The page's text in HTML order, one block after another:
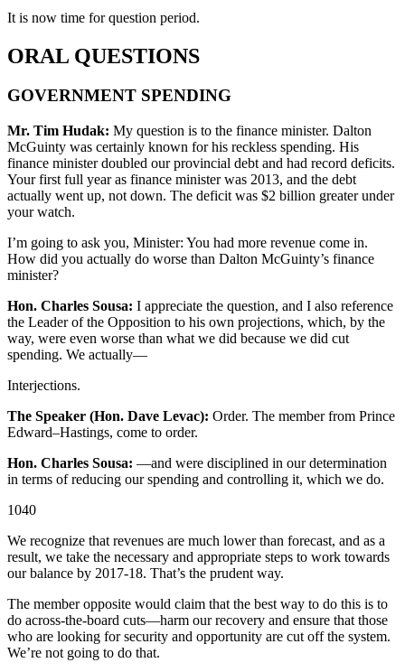
It is now time for question period.
ORAL QUESTIONS
GOVERNMENT SPENDING
Mr. Tim Hudak: My question is to the finance minister. Dalton
McGuinty was certainly known for his reckless spending. His
finance minister doubled our provincial debt and had record deficits.
Your first full year as finance minister was 2013, and the debt
actually went up, not down. The deficit was $2 billion greater under
your watch.
I’m going to ask you, Minister: You had more revenue come in.
How did you actually do worse than Dalton McGuinty’s finance
minister?
Hon. Charles Sousa: I appreciate the question, and I also reference
the Leader of the Opposition to his own projections, which, by the
way, were even worse than what we did because we did cut
spending. We actually—
Interjections.
The Speaker (Hon. Dave Levac): Order. The member from Prince
Edward–Hastings, come to order.
Hon. Charles Sousa: —and were disciplined in our determination
in terms of reducing our spending and controlling it, which we do.
1040
We recognize that revenues are much lower than forecast, and as a
result, we take the necessary and appropriate steps to work towards
our balance by 2017-18. That’s the prudent way.
The member opposite would claim that the best way to do this is to
do across-the-board cuts—harm our recovery and ensure that those
who are looking for security and opportunity are cut off the system.
We’re not going to do that.